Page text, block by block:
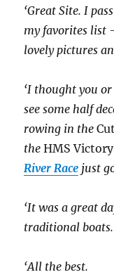
‘Great Site. I
my favorites list
lovely pictures
‘I thought you
see some half
rowing in the
theHMS
River Race just
‘It was a great
traditional boats.
‘All the best.